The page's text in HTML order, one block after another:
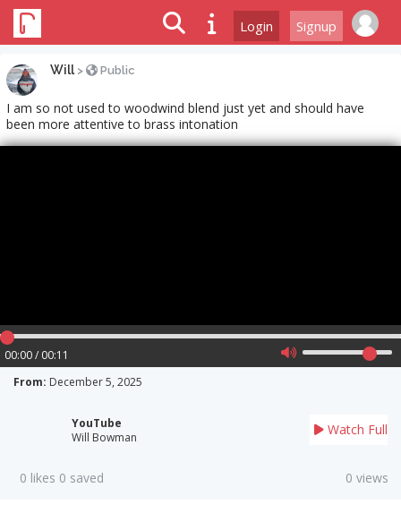
Login Signup
Will > Public
I am so not used to woodwind blend just yet and should have
been more attentive to brass intonation
00:00 / 00:11
From: December 5, 2025
YouTube
Will Bowman
Watch Full
0 likes 0 saved 0 views